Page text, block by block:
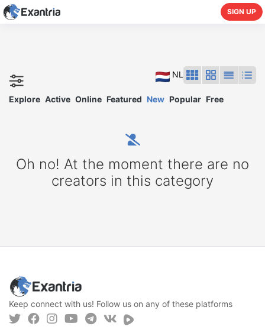
SIGN UP
NL
Explore Active Online Featured New Popular Free
Oh no! At the moment there are no
creators in this category
Keep connect with us! Follow us on any of these platforms